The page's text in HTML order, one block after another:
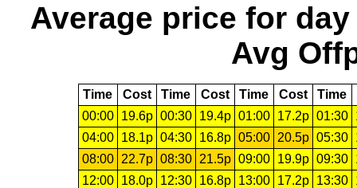
Average price for day
Avg
Time Cost Time Cost Time Cost Time
00:00
19.6p 00:30 19.4p 01:00 17.2p 01:30
04:00
18.1p 04:30 16.8p 05:00 20.5p 05:30
08:00
22.7p 08:30 21.5p 09:00 19.9p 09:30
12:00
18.0p 12:30 16.8p 13:00 17.2p 13:30